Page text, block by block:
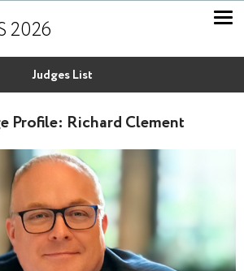
2026
Judges List
Profile: Richard Clement